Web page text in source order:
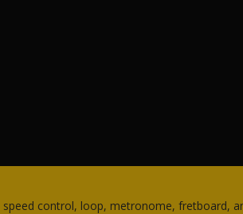
speed control, loop, metronome, fretboard,